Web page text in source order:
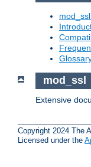
mod_ssl
Extensive
Copyright 2024 The
Licensed under the